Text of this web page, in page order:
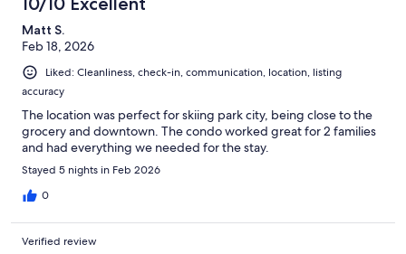
Matt S.
Feb 18, 2026
Liked: Cleanliness, check-in, communication, location, listing
accuracy
The location was perfect for skiing park city, being close to the
grocery and downtown. The condo worked great for 2 families
and had everything we needed for the stay.
Stayed 5 nights in Feb 2026
0
Verified review